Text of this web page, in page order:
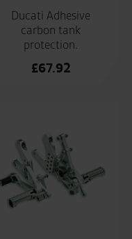
Ducati Adhesive
carbon tank
protection.
£67.92